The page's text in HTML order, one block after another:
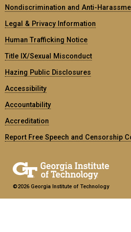
Nondiscrimination and Anti-
Legal & Privacy Information
Human Trafficking Notice
Title IX/Sexual Misconduct
Hazing Public Disclosures
Accessibility
Accountability
Accreditation
Report Free Speech and Censorship
©2026 Georgia Institute of Technology